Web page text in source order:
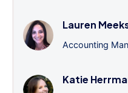
Lauren
Accounting
Katie